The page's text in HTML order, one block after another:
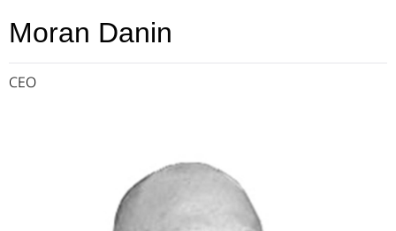
Moran Danin
CEO